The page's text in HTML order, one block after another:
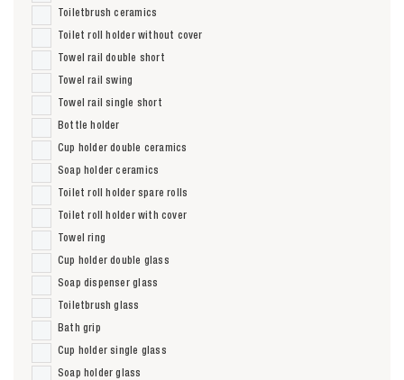
Toiletbrush ceramics
Toilet roll holder without cover
Towel rail double short
Towel rail swing
Towel rail single short
Bottle holder
Cup holder double ceramics
Soap holder ceramics
Toilet roll holder spare rolls
Toilet roll holder with cover
Towel ring
Cup holder double glass
Soap dispenser glass
Toiletbrush glass
Bath grip
Cup holder single glass
Soap holder glass